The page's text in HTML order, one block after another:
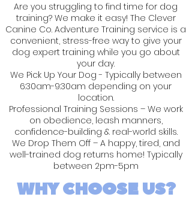
Are you struggling to find time for dog
training? We make it easy! The Clever
Canine Co. Adventure Training service is a
convenient, stress-free way to give your
dog expert training while you go about
your day.
We Pick Up Your Dog - Typically between
6:30am-9:30am depending on your
location.
Professional Training Sessions – We work
on obedience, leash manners,
confidence-building & real-world skills.
We Drop Them Off – A happy, tired, and
well-trained dog returns home! Typically
between 2pm-5pm
WHY CHOOSE US?